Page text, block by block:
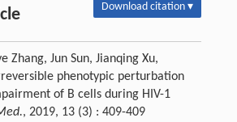
Download citation ▾
Zhang, Jun Sun, Jianqing Xu,
phenotypic perturbation
of B cells during HIV-1
, 2019, 13 (3) : 409-409